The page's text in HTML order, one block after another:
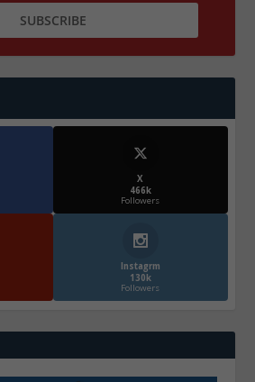
X
466k
Followers
Instagrm
130k
Followers